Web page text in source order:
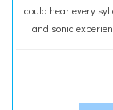
could hear every
and sonic